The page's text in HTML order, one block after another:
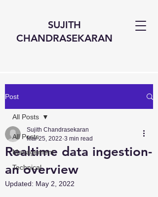
SUJITH
CHANDRASEKARAN
Post
All Posts
Management
Technical
All Posts
Realtime data ingestion-
an overview
Sujith Chandrasekaran
Mar 25, 2022 3 min read
Updated: May 2, 2022